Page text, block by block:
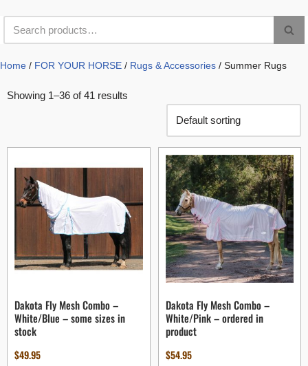
Home / FOR YOUR HORSE / Rugs & Accessories / Summer Rugs
Showing 1–36 of 41 results
Dakota Fly Mesh Combo –
White/Blue – some sizes in
stock
$49.95
Dakota Fly Mesh Combo –
White/Pink – ordered in
product
$54.95